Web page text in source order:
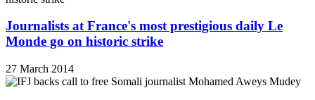
Journalists at France's most prestigious daily Le
Monde go on historic strike
27 March 2014